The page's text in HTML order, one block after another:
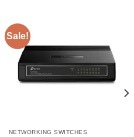
Sale!
NETWORKING SWITCHES